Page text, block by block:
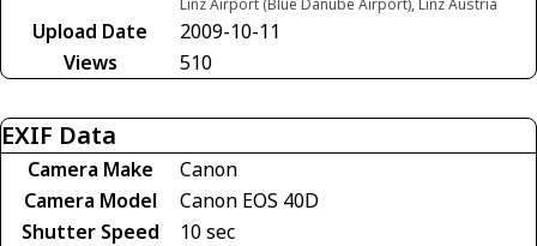
Upload Date
2009-10-11
Views
510
EXIF Data
Camera Make
Canon
Camera Model
Canon EOS 40D
Shutter Speed
10 sec